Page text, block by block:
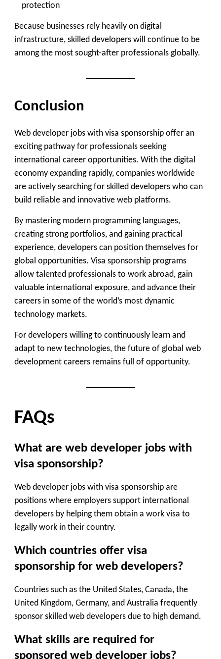
protection
Because businesses rely heavily on digital
infrastructure, skilled developers will continue to be
among the most sought-after professionals globally.
Conclusion
Web developer jobs with visa sponsorship offer an
exciting pathway for professionals seeking
international career opportunities. With the digital
economy expanding rapidly, companies worldwide
are actively searching for skilled developers who can
build reliable and innovative web platforms.
By mastering modern programming languages,
creating strong portfolios, and gaining practical
experience, developers can position themselves for
global opportunities. Visa sponsorship programs
allow talented professionals to work abroad, gain
valuable international exposure, and advance their
careers in some of the world’s most dynamic
technology markets.
For developers willing to continuously learn and
adapt to new technologies, the future of global web
development careers remains full of opportunity.
FAQs
What are web developer jobs with
visa sponsorship?
Web developer jobs with visa sponsorship are
positions where employers support international
developers by helping them obtain a work visa to
legally work in their country.
Which countries offer visa
sponsorship for web developers?
Countries such as the United States, Canada, the
United Kingdom, Germany, and Australia frequently
sponsor skilled web developers due to high demand.
What skills are required for
sponsored web developer jobs?